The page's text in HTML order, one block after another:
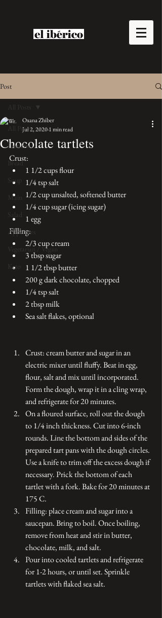
Post
All Posts
Desserts
Bread
Soup
Main
Salad
Appetizers
Vegetarian / Vegan
Keto
All Posts
Chocolate tartlets
Oxana Zhiber
Jul 2, 20201 min read
Crust:
1 1/2 cups flour
1/4 tsp salt
1/2 cup unsalted, softened butter
1/4 cup sugar (icing sugar)
1 egg
Filling:
2/3 cup cream
3 tbsp sugar
1 1/2 tbsp butter
200 g dark chocolate, chopped
1/4 tsp salt
2 tbsp milk
Sea salt flakes, optional
Crust: cream butter and sugar in an
electric mixer until fluffy. Beat in egg,
flour, salt and mix until incorporated.
Form the dough, wrap it in a cling wrap,
and refrigerate for 20 minutes.
On a floured surface, roll out the dough
to 1/4 inch thickness. Cut into 6-inch
rounds. Line the bottom and sides of the
prepared tart pans with the dough circles.
Use a knife to trim off the excess dough if
necessary. Prick the bottom of each
tartlet with a fork. Bake for 20 minutes at
175 C.
Filling: place cream and sugar into a
saucepan. Bring to boil. Once boiling,
remove from heat and stir in butter,
chocolate, milk, and salt.
Pour into cooled tartlets and refrigerate
for 1-2 hours, or until set. Sprinkle
tartlets with flaked sea salt.